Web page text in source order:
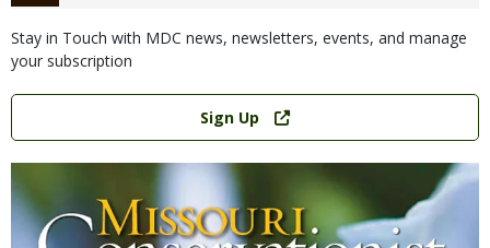
Stay in Touch with MDC news, newsletters, events, and manage
your subscription
Link
Sign Up